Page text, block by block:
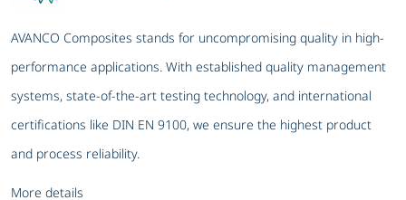
AVANCO Composites stands for uncompromising quality in high-
performance applications. With established quality management
systems, state-of-the-art testing technology, and international
certifications like DIN EN 9100, we ensure the highest product
and process reliability.
More details